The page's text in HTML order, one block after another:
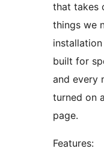
that takes
things we
installation we
built for
and every
turned on
page.
Features: